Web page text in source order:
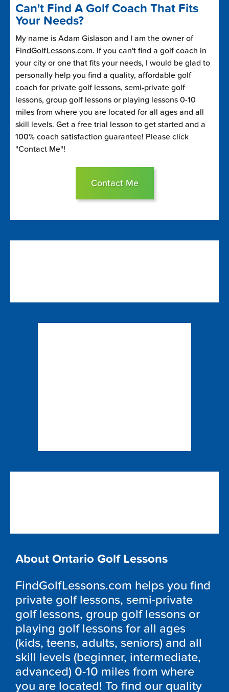
Can't Find A Golf Coach That Fits
Your Needs?
My name is Adam Gislason and I am the owner of
FindGolfLessons.com. If you can't find a golf coach in
your city or one that fits your needs, I would be glad to
personally help you find a quality, affordable golf
coach for private golf lessons, semi-private golf
lessons, group golf lessons or playing lessons 0-10
miles from where you are located for all ages and all
skill levels. Get a free trial lesson to get started and a
100% coach satisfaction guarantee! Please click
"Contact Me"!
Contact Me
About Ontario Golf Lessons
FindGolfLessons.com helps you find
private golf lessons, semi-private
golf lessons, group golf lessons or
playing golf lessons for all ages
(kids, teens, adults, seniors) and all
skill levels (beginner, intermediate,
advanced) 0-10 miles from where
you are located! To find our quality